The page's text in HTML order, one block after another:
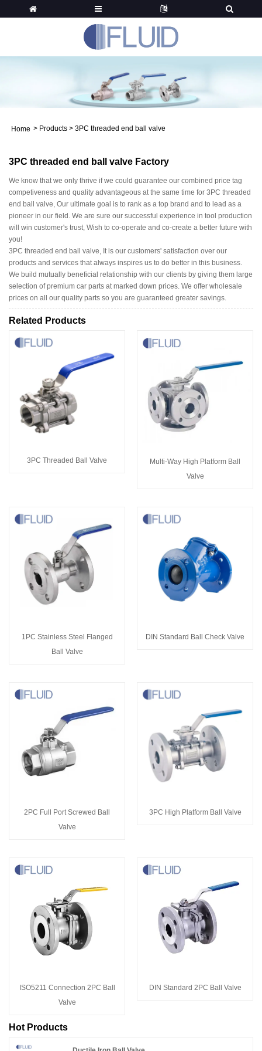
Home > Products > 3PC threaded end ball valve
3PC threaded end ball valve Factory
We know that we only thrive if we could guarantee our combined price tag
competiveness and quality advantageous at the same time for 3PC threaded
end ball valve, Our ultimate goal is to rank as a top brand and to lead as a
pioneer in our field. We are sure our successful experience in tool production
will win customer's trust, Wish to co-operate and co-create a better future with
you!
3PC threaded end ball valve, It is our customers' satisfaction over our
products and services that always inspires us to do better in this business.
We build mutually beneficial relationship with our clients by giving them large
selection of premium car parts at marked down prices. We offer wholesale
prices on all our quality parts so you are guaranteed greater savings.
Related Products
3PC Threaded Ball Valve
Multi-Way High Platform Ball
Valve
1PC Stainless Steel Flanged
Ball Valve
DIN Standard Ball Check Valve
2PC Full Port Screwed Ball
Valve
3PC High Platform Ball Valve
ISO5211 Connection 2PC Ball
Valve
DIN Standard 2PC Ball Valve
Hot Products